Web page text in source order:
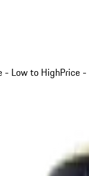
- Low to HighPrice -